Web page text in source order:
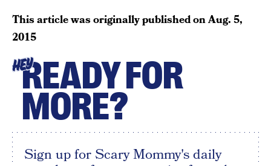
This article was originally published onAug. 5,
2015
HEYREADY FOR
MORE?
Sign up for Scary Mommy's daily